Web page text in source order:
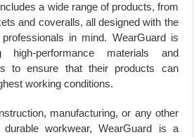
a wide range of products, from
and coveralls, all designed with the
in mind. WearGuard is
performance materials and
to ensure that their products can
working conditions.
manufacturing, or any other
workwear, WearGuard is a